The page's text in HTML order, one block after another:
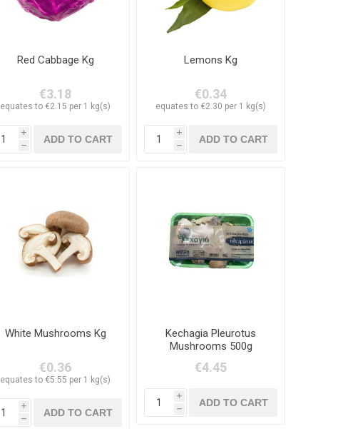
Red Cabbage Kg
€3.18
equates to €2.15 per 1 kg(s)
i
h
Lemons Kg
€0.34
equates to €2.30 per 1 kg(s)
i
h
White Mushrooms Kg
€0.36
equates to €5.55 per 1 kg(s)
i
h
Kechagia Pleurotus
Mushrooms 500g
€4.45
i
h